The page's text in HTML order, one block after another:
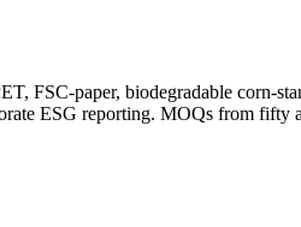
paper, biodegradable corn-
ESG reporting. MOQs from fifty